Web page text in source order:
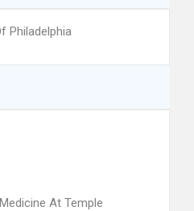
Philadelphia
At Temple